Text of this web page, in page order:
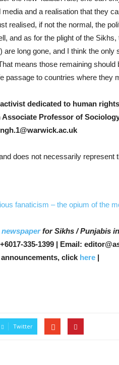
and a realisation that they
realised, if not the normal, the
and as for the plight of the
are long gone, and I think the
means those remaining
passage to countries where they
dedicated to human
Professor of
does not necessarily represent
fanaticism – the opium of the
for Sikhs / Punjabis
335-1399 | Email:
click here |
Twitter